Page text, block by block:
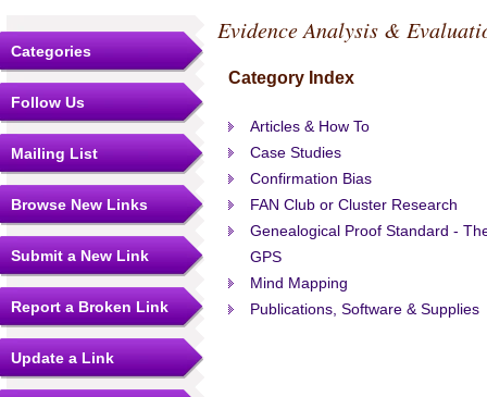
Categories
Follow Us
Mailing List
Browse New Links
Submit a New Link
Report a Broken Link
Update a Link
Evidence Analysis &
Category Index
Articles & How To
Case Studies
Confirmation Bias
FAN Club or Cluster Research
Genealogical Proof Standard -
GPS
Mind Mapping
Publications, Software & Supplies